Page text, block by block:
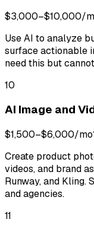
$3,000–$10,000/
Use AI to analyze
surface actionable
need this but
10
AI Image and
$1,500–$6,000/mo
Create product
videos, and brand
Runway, and Kling.
and agencies.
11